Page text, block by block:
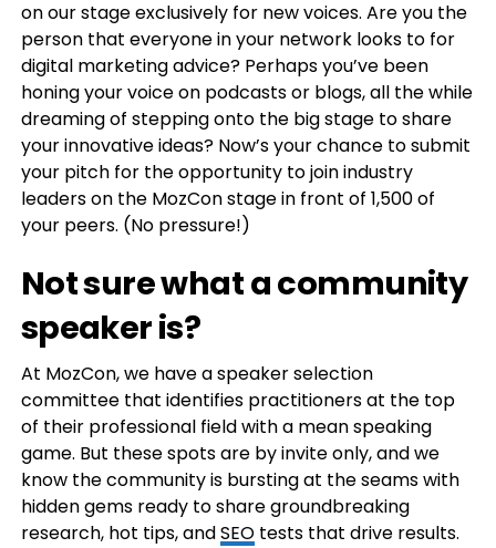
on our stage exclusively for new voices. Are you the
person that everyone in your network looks to for
digital marketing advice? Perhaps you’ve been
honing your voice on podcasts or blogs, all the while
dreaming of stepping onto the big stage to share
your innovative ideas? Now’s your chance to submit
your pitch for the opportunity to join industry
leaders on the MozCon stage in front of 1,500 of
your peers. (No pressure!)
Not sure what a community
speaker is?
At MozCon, we have a speaker selection
committee that identifies practitioners at the top
of their professional field with a mean speaking
game. But these spots are by invite only, and we
know the community is bursting at the seams with
hidden gems ready to share groundbreaking
research, hot tips, andSEOtests that drive results.